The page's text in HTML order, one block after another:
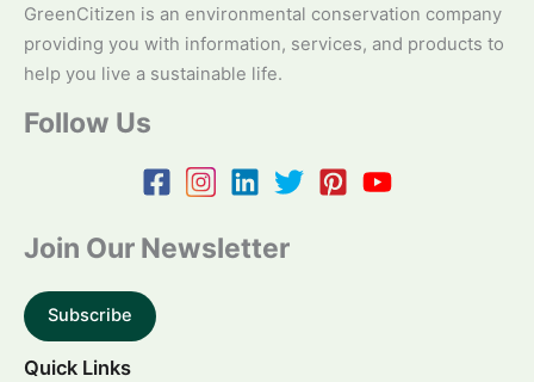
GreenCitizen is an environmental conservation company
providing you with information, services, and products to
help you live a sustainable life.
Follow Us
Join Our Newsletter
Subscribe
Quick Links